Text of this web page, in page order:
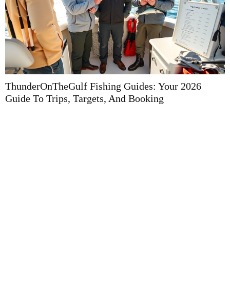
ThunderOnTheGulf Fishing Guides: Your 2026
Guide To Trips, Targets, And Booking